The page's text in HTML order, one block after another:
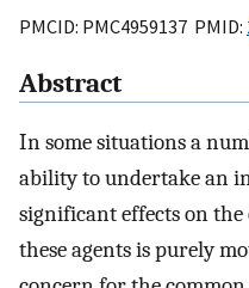
PMCID: PMC4959137 PMID:
Abstract
In some situations a
ability to undertake an
significant effects on the
these agents is purely